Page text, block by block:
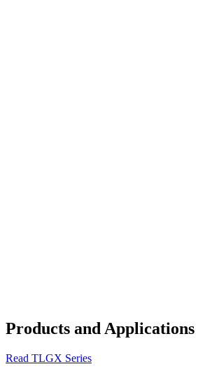
Products and Applications
Read TLGX Series